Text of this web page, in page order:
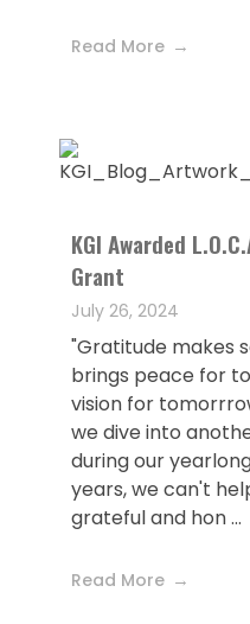
Read More
KGI Awarded
Grant
July 26, 2024
"Gratitude makes
brings peace for
vision for
we dive into
during our
years, we can't
grateful and hon ...
Read More